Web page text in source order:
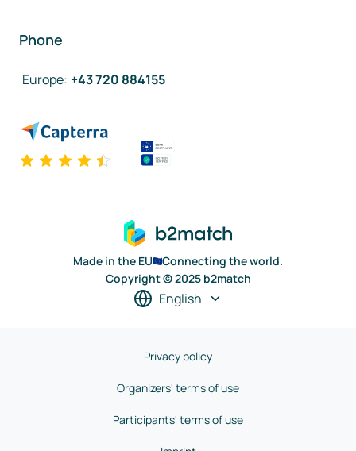
Phone
Europe: +43 720 884155
Made in the EU
Connecting the world.
Copyright © 2025 b2match
English
Privacy policy
Organizers' terms of use
Participants' terms of use